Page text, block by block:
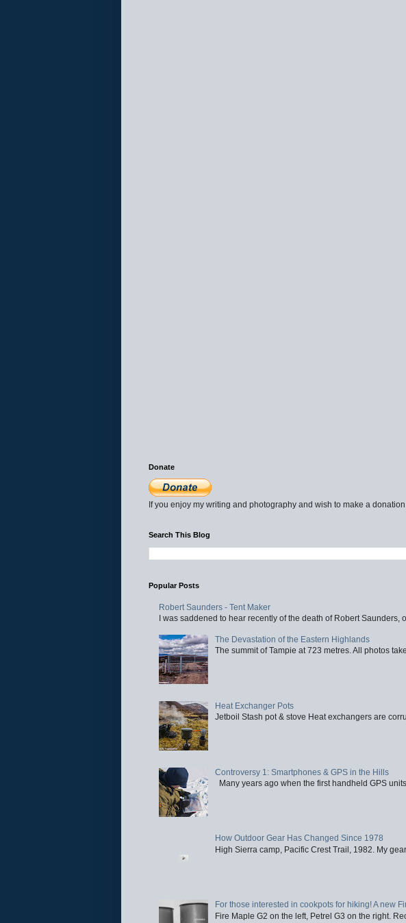
Donate
If you enjoy my writing and photography and wish to make a
Search This Blog
Popular Posts
Robert Saunders - Tent Maker
I was saddened to hear recently of the death of Robert
The Devastation of the Eastern Highlands
The summit of Tampie at 723 metres. All photos
Heat Exchanger Pots
Jetboil Stash pot & stove Heat exchangers are
Controversy 1: Smartphones & GPS in the Hills
Many years ago when the first handheld GPS
How Outdoor Gear Has Changed Since 1978
High Sierra camp, Pacific Crest Trail, 1982. My
For those interested in cookpots for hiking! A new
Fire Maple G2 on the left, Petrel G3 on the right.